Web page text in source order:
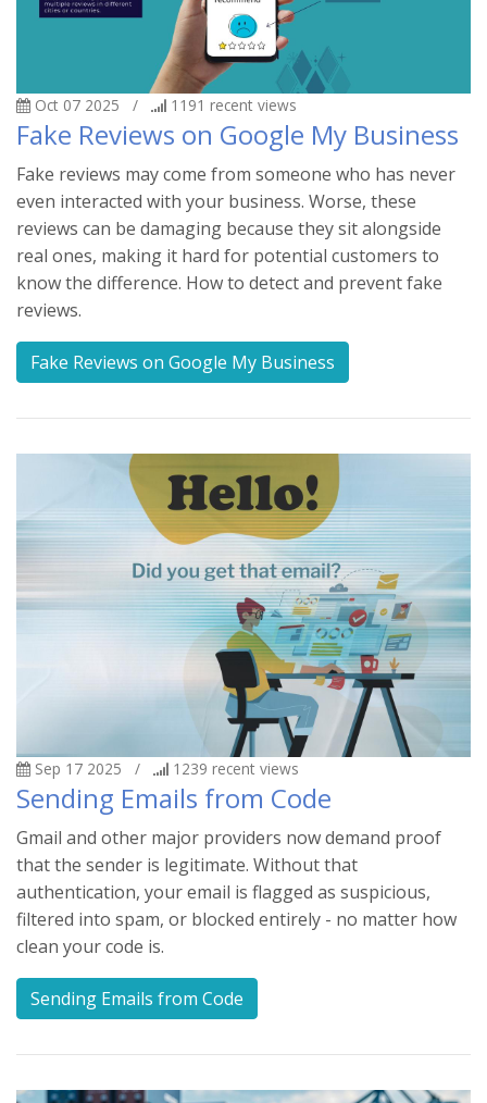
Oct 07 2025 / 1191 recent views
Fake Reviews on Google My Business
Fake reviews may come from someone who has never
even interacted with your business. Worse, these
reviews can be damaging because they sit alongside
real ones, making it hard for potential customers to
know the difference. How to detect and prevent fake
reviews.
Fake Reviews on Google My Business
Sep 17 2025 / 1239 recent views
Sending Emails from Code
Gmail and other major providers now demand proof
that the sender is legitimate. Without that
authentication, your email is flagged as suspicious,
filtered into spam, or blocked entirely - no matter how
clean your code is.
Sending Emails from Code